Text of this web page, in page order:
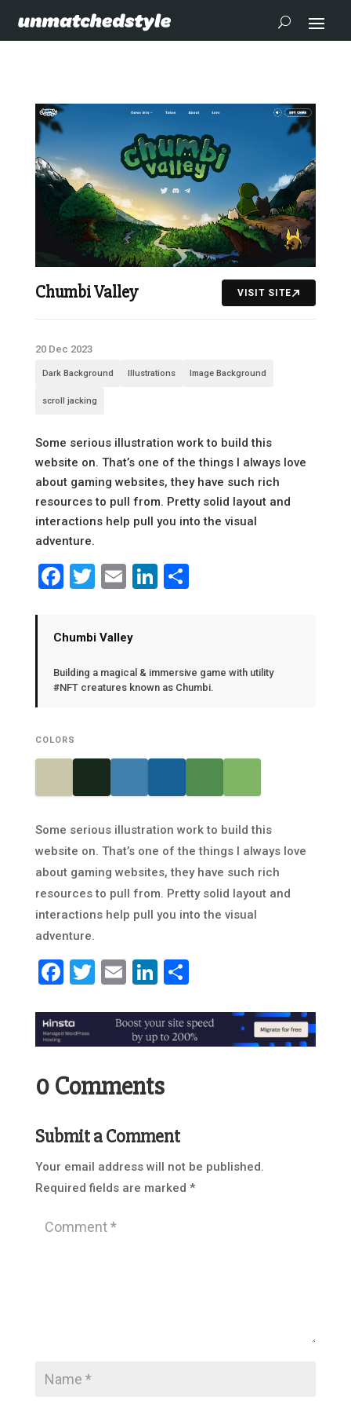
Chumbi Valley VISIT SITE
20 Dec 2023
Dark Background Illustrations Image Background
scroll jacking
Some serious illustration work to build this
website on. That’s one of the things I always love
about gaming websites, they have such rich
resources to pull from. Pretty solid layout and
interactions help pull you into the visual
adventure.
Facebook
Twitter
EmailLinkedIn
Share
Chumbi Valley
Building a magical & immersive game with utility
#NFT creatures known as Chumbi.
COLORS
Some serious illustration work to build this
website on. That’s one of the things I always love
about gaming websites, they have such rich
resources to pull from. Pretty solid layout and
interactions help pull you into the visual
adventure.
Facebook
Twitter
EmailLinkedIn
Share
0 Comments
Submit a Comment
Your email address will not be published.
Required fields are marked *